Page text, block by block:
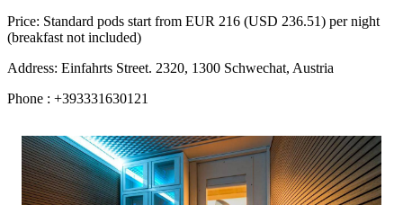
Price: Standard pods start from EUR 216 (USD 236.51) per night
(breakfast not included)
Address: Einfahrts Street. 2320, 1300 Schwechat, Austria
Phone : +393331630121